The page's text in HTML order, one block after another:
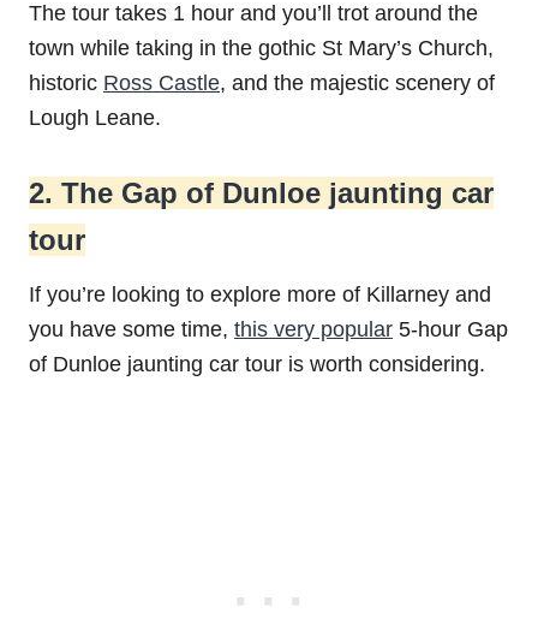
The tour takes 1 hour and you’ll trot around the
town while taking in the gothic St Mary’s Church,
historic Ross Castle, and the majestic scenery of
Lough Leane.
2. The Gap of Dunloe jaunting car
tour
If you’re looking to explore more of Killarney and
you have some time, this very popular 5-hour Gap
of Dunloe jaunting car tour is worth considering.